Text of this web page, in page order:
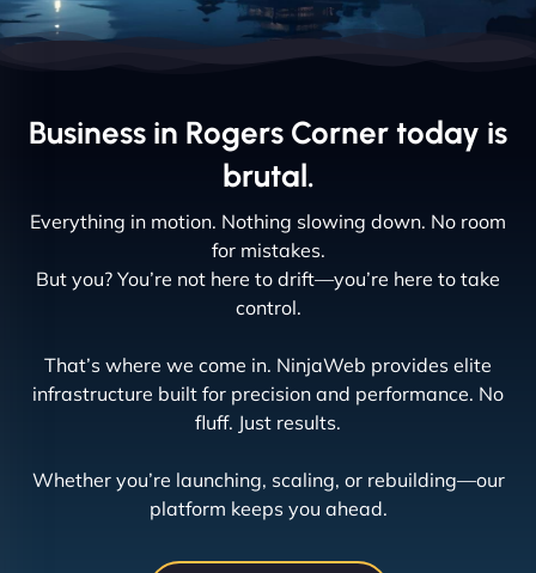
Business in Rogers Corner today is
brutal.
Everything in motion. Nothing slowing down. No room
for mistakes.
But you? You’re not here to drift—you’re here to take
control.
That’s where we come in. NinjaWeb provides elite
infrastructure built for precision and performance. No
fluff. Just results.
Whether you’re launching, scaling, or rebuilding—our
platform keeps you ahead.